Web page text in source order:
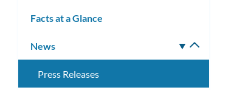
Facts at a Glance
News
Toggle
submenu
Press Releases